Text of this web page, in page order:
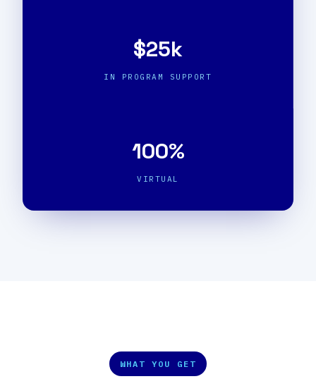
$25k
IN PROGRAM SUPPORT
100%
VIRTUAL
WHAT YOU GET